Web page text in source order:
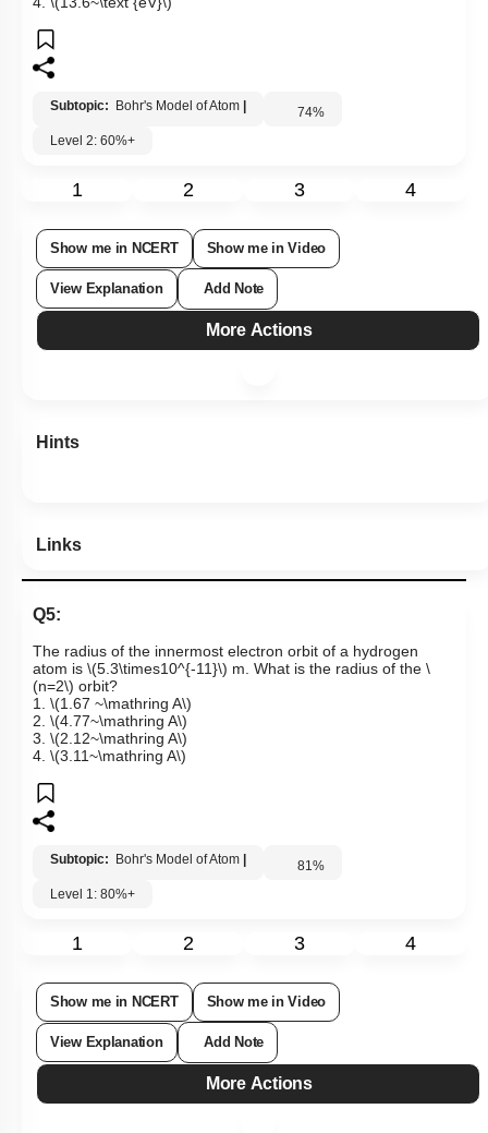
Subtopic: Bohr's Model of Atom 74%
Level 2: 60%+
1 2 3 4
Show me in NCERT Show me in Video
View Explanation Add Note
More Actions
Hints
Links
Q5:
The radius of the innermost electron orbit of a hydrogen
atom is \(5.3\times10^{-11}\) m. What is the radius of the \
(n=2\) orbit?
1. \(1.67 ~\mathring A\)
2. \(4.77~\mathring A\)
3. \(2.12~\mathring A\)
4. \(3.11~\mathring A\)
Subtopic: Bohr's Model of Atom 81%
Level 1: 80%+
1 2 3 4
Show me in NCERT Show me in Video
View Explanation Add Note
More Actions